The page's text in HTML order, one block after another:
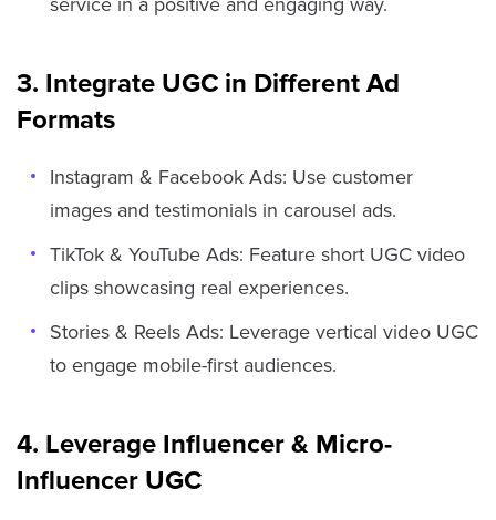
3. Integrate UGC in Different Ad
Formats
Instagram & Facebook Ads: Use customer
images and testimonials in carousel ads.
TikTok & YouTube Ads: Feature short UGC video
clips showcasing real experiences.
Stories & Reels Ads: Leverage vertical video UGC
to engage mobile-first audiences.
4. Leverage Influencer & Micro-
Influencer UGC